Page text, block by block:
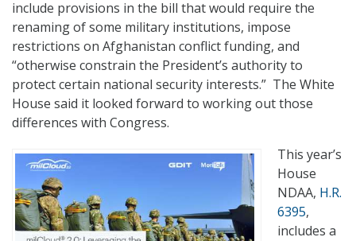
include provisions in the bill that would require the
renaming of some military institutions, impose
restrictions on Afghanistan conflict funding, and
“otherwise constrain the President’s authority to
protect certain national security interests.” The White
House said it looked forward to working out those
differences with Congress.
This year’s
House
NDAA, H.R.
6395,
includes a